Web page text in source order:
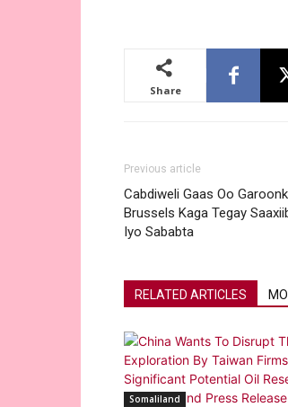
Share
Previous article
Cabdiweli Gaas Oo
Brussels Kaga Tegay
Iyo Sababta
RELATED ARTICLES
Somaliland